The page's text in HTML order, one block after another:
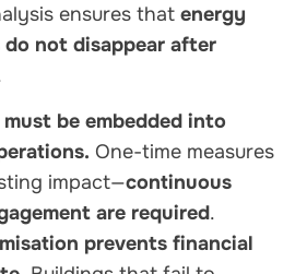
ensures that energy
not disappear after
be embedded into
One-time measures
impact—continuous
are required.
prevents financial